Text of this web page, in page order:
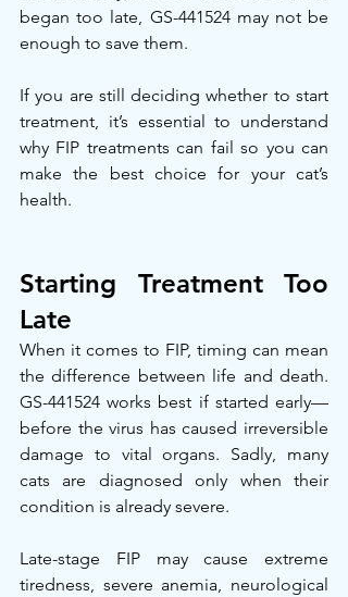
began too late, GS-441524 may not be
enough to save them.
If you are still deciding whether to start
treatment, it’s essential to understand
why FIP treatments can fail so you can
make the best choice for your cat’s
health.
Starting Treatment Too
Late
When it comes to FIP, timing can mean
the difference between life and death.
GS-441524 works best if started early—
before the virus has caused irreversible
damage to vital organs. Sadly, many
cats are diagnosed only when their
condition is already severe.
Late-stage FIP may cause extreme
tiredness, severe anemia, neurological